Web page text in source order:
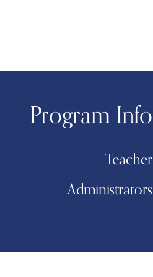
Program Info
Teacher
Administrators